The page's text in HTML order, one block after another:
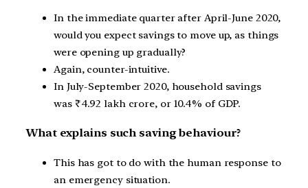
In the immediate quarter after April-June 2020,
would you expect savings to move up, as things
were opening up gradually?
Again, counter-intuitive.
In July-September 2020, household savings
was ₹4.92 lakh crore, or 10.4% of GDP.
What explains such saving behaviour?
This has got to do with the human response to
an emergency situation.